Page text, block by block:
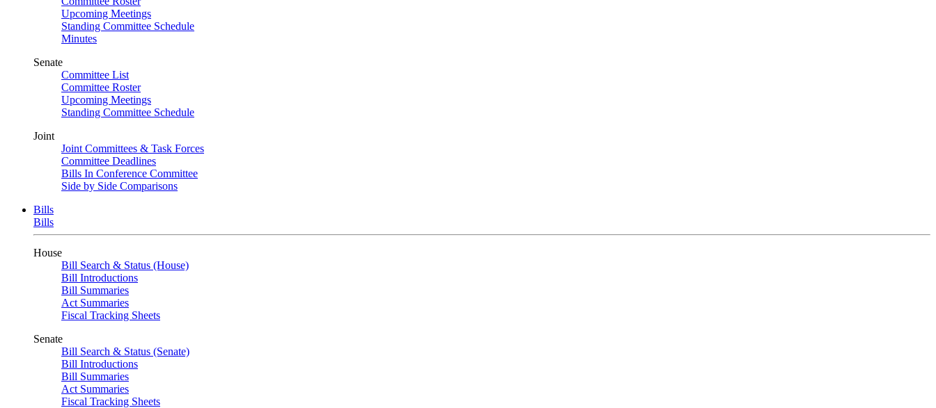
Upcoming Meetings
Standing Committee Schedule
Minutes
Senate
Committee List
Committee Roster
Upcoming Meetings
Standing Committee Schedule
Joint
Joint Committees & Task Forces
Committee Deadlines
Bills In Conference Committee
Side by Side Comparisons
Bills
Bills
House
Bill Search & Status (House)
Bill Introductions
Bill Summaries
Act Summaries
Fiscal Tracking Sheets
Senate
Bill Search & Status (Senate)
Bill Introductions
Bill Summaries
Act Summaries
Fiscal Tracking Sheets